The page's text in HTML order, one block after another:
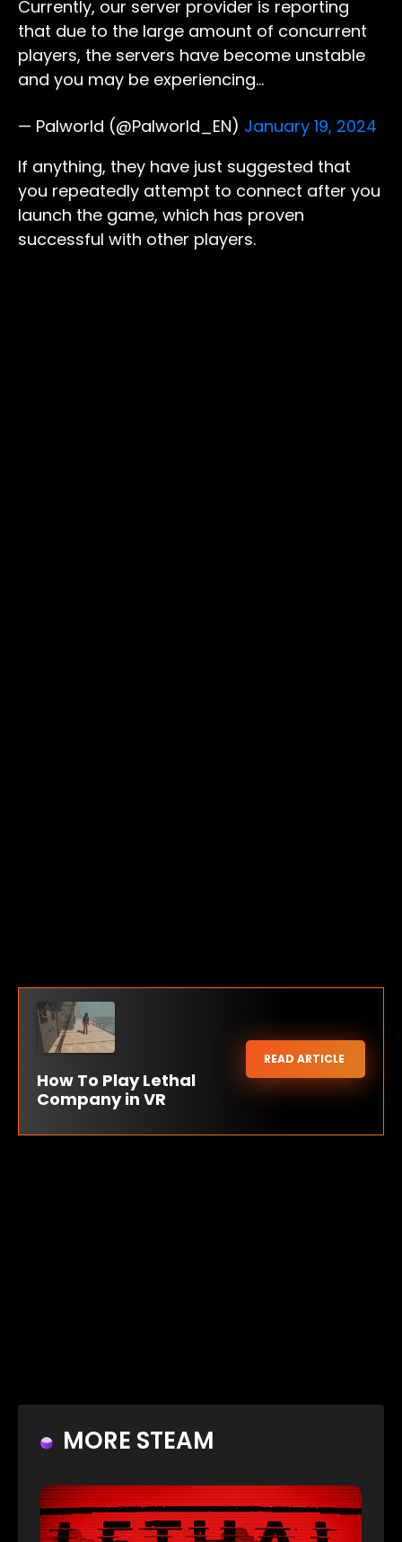
Currently, our server provider is reporting
that due to the large amount of concurrent
players, the servers have become unstable
and you may be experiencing…
— Palworld (@Palworld_EN) January 19, 2024
If anything, they have just suggested that
you repeatedly attempt to connect after you
launch the game, which has proven
successful with other players.
How To Play Lethal
Company in VR
READ ARTICLE
MORE STEAM